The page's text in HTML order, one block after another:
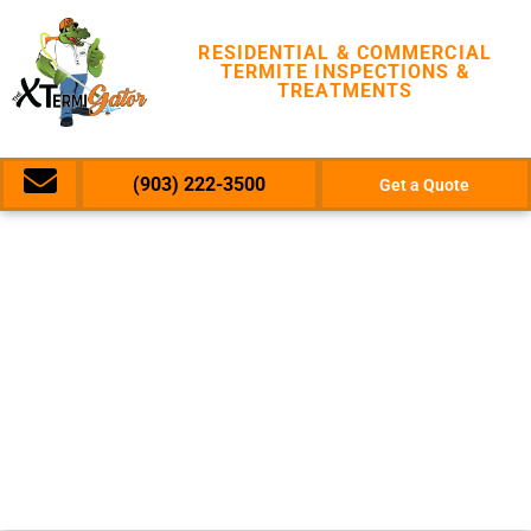
RESIDENTIAL & COMMERCIAL
TERMITE INSPECTIONS &
TREATMENTS
(903) 222-3500 Get a Quote